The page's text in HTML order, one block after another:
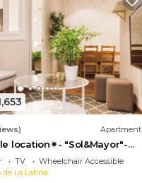
Apartment
location✴- "Sol&Mayor"-
👨‍👩‍👧‍👧 Nespresso+
TV
Wheelchair Accessible
de La Latina